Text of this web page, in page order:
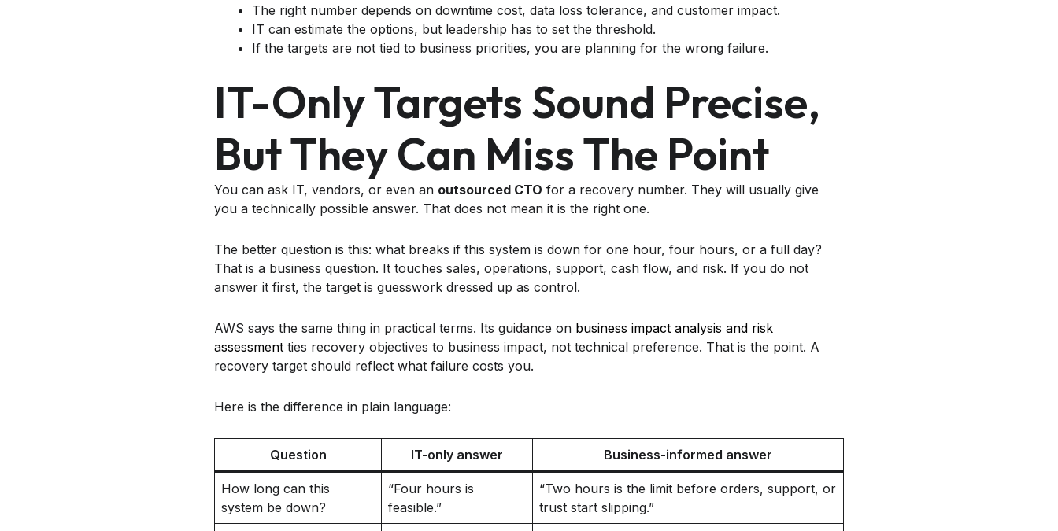
The right number depends on downtime cost, data loss tolerance, and customer impact.
IT can estimate the options, but leadership has to set the threshold.
If the targets are not tied to business priorities, you are planning for the wrong failure.
IT-Only Targets Sound Precise,
But They Can Miss The Point
You can ask IT, vendors, or even an outsourced CTO for a recovery number. They will usually give
you a technically possible answer. That does not mean it is the right one.
The better question is this: what breaks if this system is down for one hour, four hours, or a full day?
That is a business question. It touches sales, operations, support, cash flow, and risk. If you do not
answer it first, the target is guesswork dressed up as control.
AWS says the same thing in practical terms. Its guidance on business impact analysis and risk
assessment ties recovery objectives to business impact, not technical preference. That is the point. A
recovery target should reflect what failure costs you.
Here is the difference in plain language:
Question IT-only answer Business-informed answer
How long can this
system be down?
“Four hours is
feasible.”
“Two hours is the limit before orders, support, or
trust start slipping.”